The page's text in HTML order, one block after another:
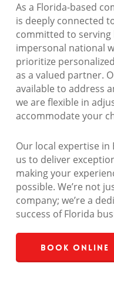
As a Florida-based
is deeply connected
committed to serving
impersonal national
prioritize
as a valued partner.
available to address
we are flexible in
accommodate your
Our local expertise in
us to deliver
making your
possible. We’re not
company; we’re a
success of Florida
Book Online